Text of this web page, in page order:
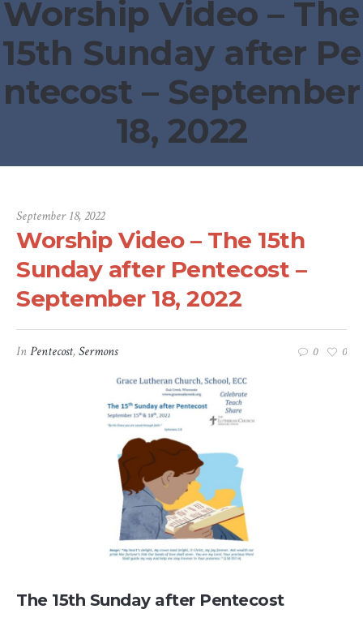
Worship Video – The
15th Sunday after Pe
ntecost – September
18, 2022
September 18, 2022
Worship Video – The 15th
Sunday after Pentecost –
September 18, 2022
InPentecost,Sermons 0 0
The 15th Sunday after Pentecost